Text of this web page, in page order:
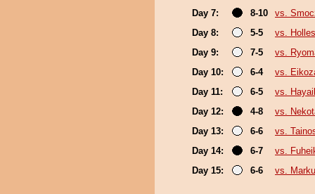
Day 7:
8-10
vs.
Day 8:
5-5
vs.
Day 9:
7-5
vs.
Day 10:
6-4
vs.
Day 11:
6-5
vs.
Day 12:
4-8
vs.
Day 13:
6-6
vs.
Day 14:
6-7
vs.
Day 15:
6-6 vs.